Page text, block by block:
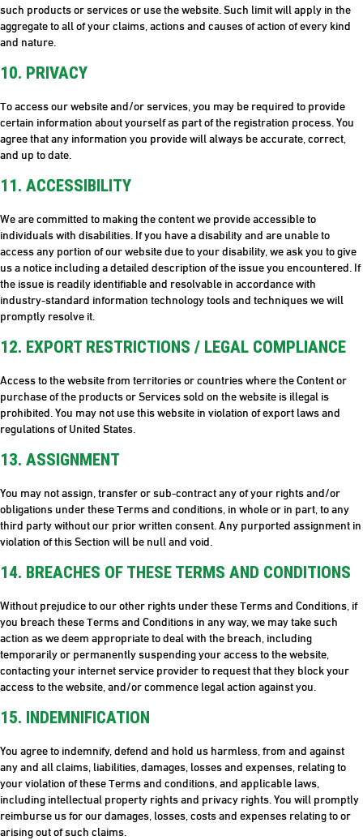
such products or services or use the website. Such limit will apply in the
aggregate to all of your claims, actions and causes of action of every kind
and nature.
10. PRIVACY
To access our website and/or services, you may be required to provide
certain information about yourself as part of the registration process. You
agree that any information you provide will always be accurate, correct,
and up to date.
11. ACCESSIBILITY
We are committed to making the content we provide accessible to
individuals with disabilities. If you have a disability and are unable to
access any portion of our website due to your disability, we ask you to give
us a notice including a detailed description of the issue you encountered. If
the issue is readily identifiable and resolvable in accordance with
industry-standard information technology tools and techniques we will
promptly resolve it.
12. EXPORT RESTRICTIONS / LEGAL COMPLIANCE
Access to the website from territories or countries where the Content or
purchase of the products or Services sold on the website is illegal is
prohibited. You may not use this website in violation of export laws and
regulations of United States.
13. ASSIGNMENT
You may not assign, transfer or sub-contract any of your rights and/or
obligations under these Terms and conditions, in whole or in part, to any
third party without our prior written consent. Any purported assignment in
violation of this Section will be null and void.
14. BREACHES OF THESE TERMS AND CONDITIONS
Without prejudice to our other rights under these Terms and Conditions, if
you breach these Terms and Conditions in any way, we may take such
action as we deem appropriate to deal with the breach, including
temporarily or permanently suspending your access to the website,
contacting your internet service provider to request that they block your
access to the website, and/or commence legal action against you.
15. INDEMNIFICATION
You agree to indemnify, defend and hold us harmless, from and against
any and all claims, liabilities, damages, losses and expenses, relating to
your violation of these Terms and conditions, and applicable laws,
including intellectual property rights and privacy rights. You will promptly
reimburse us for our damages, losses, costs and expenses relating to or
arising out of such claims.